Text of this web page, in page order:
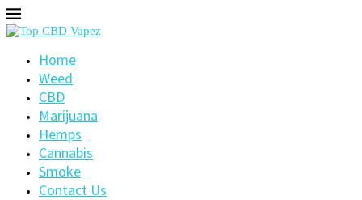
Home
Weed
CBD
Marijuana
Hemps
Cannabis
Smoke
Contact Us